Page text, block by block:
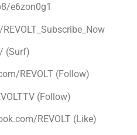
e6zon0g1
(Surf)
REVOLT (Follow)
(Follow)
REVOLT (Like)